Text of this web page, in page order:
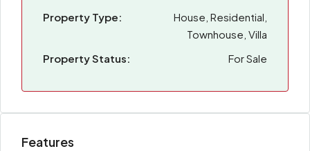
Property Type:
House, Residential,
Townhouse, Villa
Property Status:
For Sale
Features